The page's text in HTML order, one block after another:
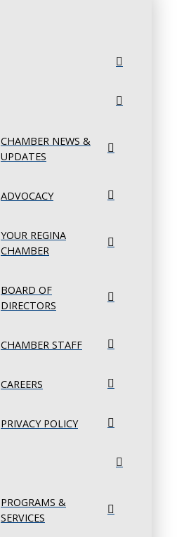
CHAMBER NEWS &
UPDATES
ADVOCACY
YOUR REGINA
CHAMBER
BOARD OF
DIRECTORS
CHAMBER STAFF
CAREERS
PRIVACY POLICY
PROGRAMS &
SERVICES